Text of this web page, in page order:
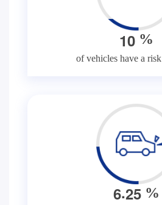
10 %
of vehicles have a
6.25 %